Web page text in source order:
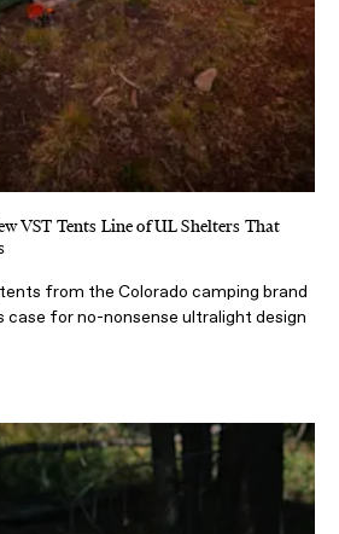
VST Tents Line of UL Shelters That
from the Colorado camping brand
case for no-nonsense ultralight design